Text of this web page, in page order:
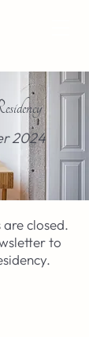
2024
closed.
to